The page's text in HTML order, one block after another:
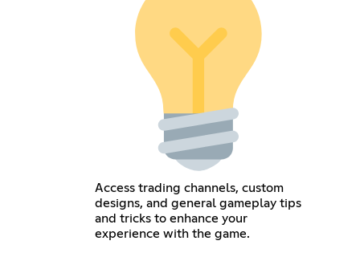
Access trading channels, custom
designs, and general gameplay tips
and tricks to enhance your
experience with the game.